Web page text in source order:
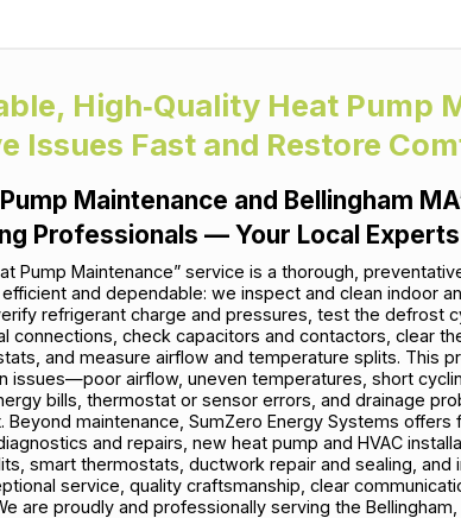
High‑Quality Heat Pump
Issues Fast and Restore
Maintenance and Bellingham
Professionals — Your Local Experts
Pump Maintenance” service is a thorough,
and dependable: we inspect and clean indoor
refrigerant charge and pressures, test the defrost
connections, check capacitors and contactors, clear
and measure airflow and temperature splits. This
issues—poor airflow, uneven temperatures, short
bills, thermostat or sensor errors, and drainage
Beyond maintenance, SumZero Energy Systems offers
and repairs, new heat pump and HVAC
smart thermostats, ductwork repair and sealing, and
service, quality craftsmanship, clear
are proudly and professionally serving the Bellingham,